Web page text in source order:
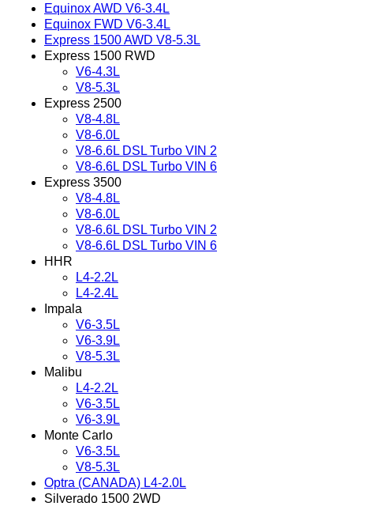
Equinox AWD V6-3.4L
Equinox FWD V6-3.4L
Express 1500 AWD V8-5.3L
Express 1500 RWD
V6-4.3L
V8-5.3L
Express 2500
V8-4.8L
V8-6.0L
V8-6.6L DSL Turbo VIN 2
V8-6.6L DSL Turbo VIN 6
Express 3500
V8-4.8L
V8-6.0L
V8-6.6L DSL Turbo VIN 2
V8-6.6L DSL Turbo VIN 6
HHR
L4-2.2L
L4-2.4L
Impala
V6-3.5L
V6-3.9L
V8-5.3L
Malibu
L4-2.2L
V6-3.5L
V6-3.9L
Monte Carlo
V6-3.5L
V8-5.3L
Optra (CANADA) L4-2.0L
Silverado 1500 2WD